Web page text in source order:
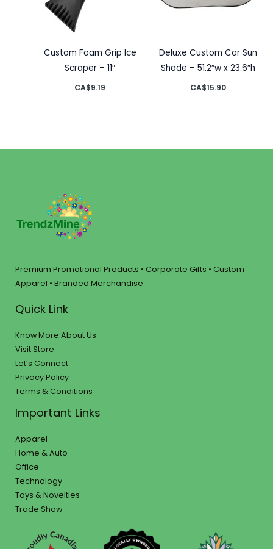
Custom Foam Grip Ice
Scraper – 11″
CA$9.19
Deluxe Custom Car Sun
Shade – 51.2″w x 23.6″h
CA$15.90
Premium Promotional Products • Corporate Gifts • Custom
Apparel • Branded Merchandise
Quick Link
Know More About Us
Visit Store
Let’s Connect
Privacy Policy
Terms & Conditions
Important Links
Apparel
Home & Auto
Office
Technology
Toys & Novelties
Trade Show